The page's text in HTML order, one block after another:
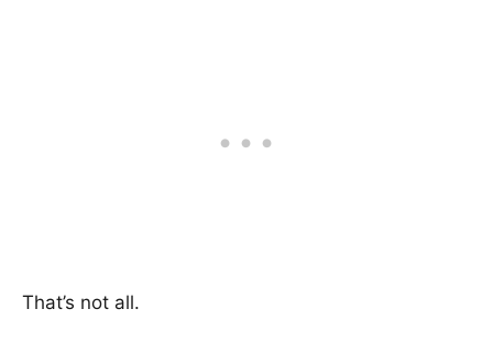
That’s not all.